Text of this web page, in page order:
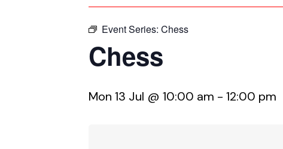
Event Series: Chess
Chess
Mon 13 Jul @ 10:00 am - 12:00 pm